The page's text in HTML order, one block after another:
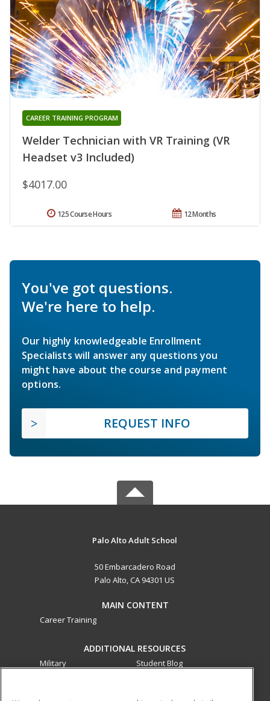
Welder Technician with VR Training (VR
Headset v3 Included)
CAREER TRAINING PROGRAM
$4017.00
12 Months
125 Course Hours
You've got questions.
We're here to help.
Our highly knowledgeable Enrollment
Specialists will answer any questions you
might have about the course and payment
options.
REQUEST INFO
Palo Alto Adult School
50 Embarcadero Road
Palo Alto, CA 94301 US
MAIN CONTENT
Career Training
ADDITIONAL RESOURCES
Military
Student Blog